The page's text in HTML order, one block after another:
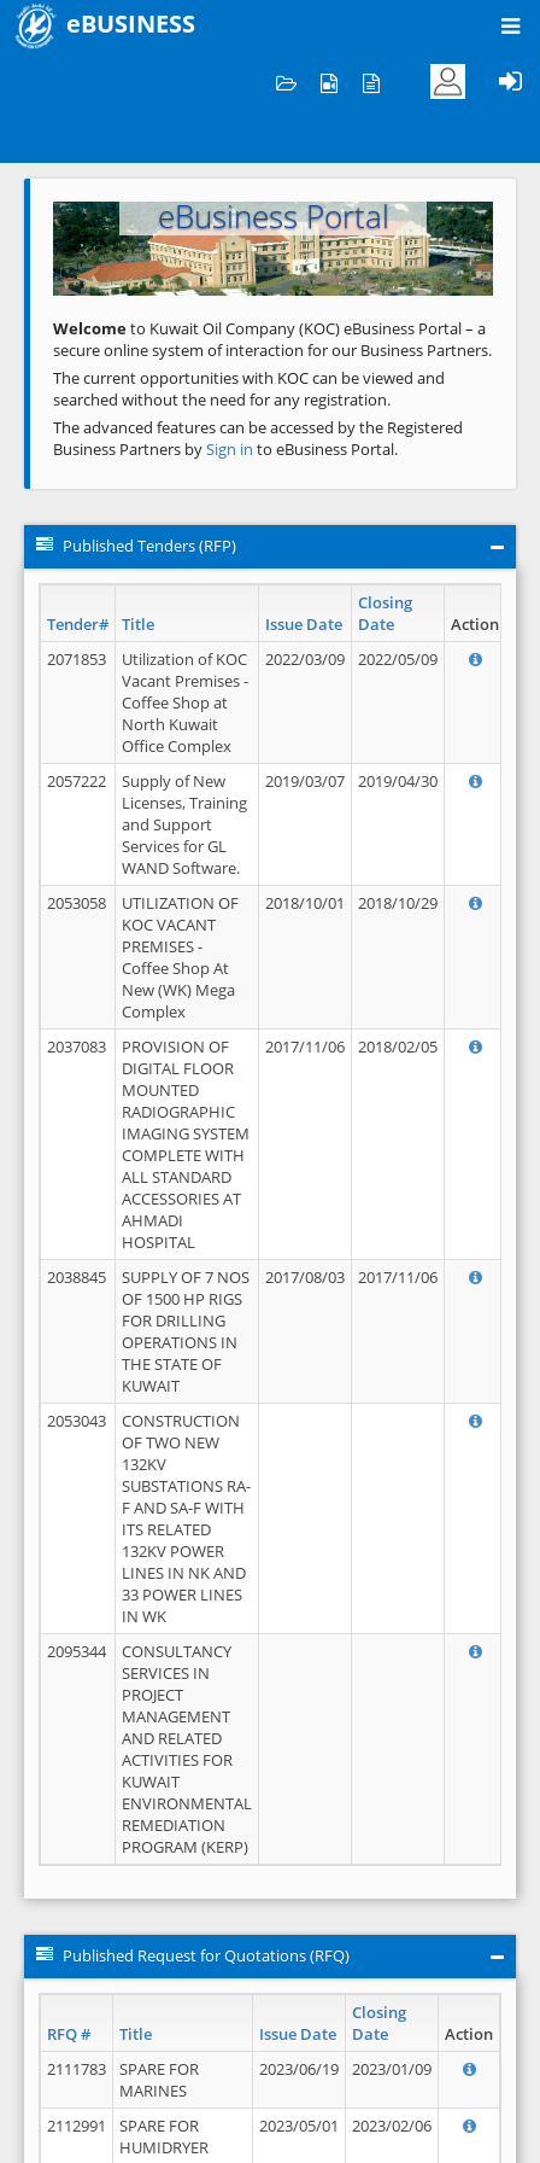
eBUSINESS
Welcome to KOC
eBusiness Portal
Previous Next
Welcometo Kuwait Oil Company (KOC) eBusiness Portal – a
secure online system of interaction for our Business Partners.
The current opportunities with KOC can be viewed and
searched without the need for any registration.
The advanced features can be accessed by the Registered
Business Partners bySign in to eBusiness Portal.
Published Tenders (RFP)
Tender# Title Issue Date
Closing
Date
Action
2071853
Utilization of KOC
Vacant Premises -
Coffee Shop at
North Kuwait
Office Complex
2022/03/09 2022/05/09
2057222
Supply of New
Licenses, Training
and Support
Services for GL
WAND Software.
2019/03/07 2019/04/30
2053058
UTILIZATION OF
KOC VACANT
PREMISES -
Coffee Shop At
New (WK) Mega
Complex
2018/10/01 2018/10/29
2037083
PROVISION OF
DIGITAL FLOOR
MOUNTED
RADIOGRAPHIC
IMAGING SYSTEM
COMPLETE WITH
ALL STANDARD
ACCESSORIES AT
AHMADI
HOSPITAL
2017/11/06 2018/02/05
2038845
SUPPLY OF 7 NOS
OF 1500 HP RIGS
FOR DRILLING
OPERATIONS IN
THE STATE OF
KUWAIT
2017/08/03 2017/11/06
2053043
CONSTRUCTION
OF TWO NEW
132KV
SUBSTATIONS RA-
F AND SA-F WITH
ITS RELATED
132KV POWER
LINES IN NK AND
33 POWER LINES
IN WK
2095344
CONSULTANCY
SERVICES IN
PROJECT
MANAGEMENT
AND RELATED
ACTIVITIES FOR
KUWAIT
ENVIRONMENTAL
REMEDIATION
PROGRAM (KERP)
Published Request for Quotations (RFQ)
RFQ # Title Issue Date
Closing
Date
Action
2111783
SPARE FOR
MARINES
2023/06/19 2023/01/09
2112991
SPARE FOR
HUMIDRYER
2023/05/01 2023/02/06